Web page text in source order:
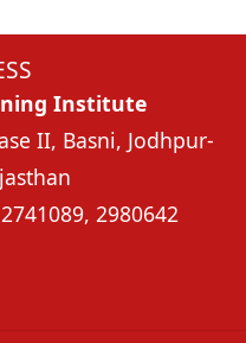
Institute
II, Basni, Jodhpur-
2980642